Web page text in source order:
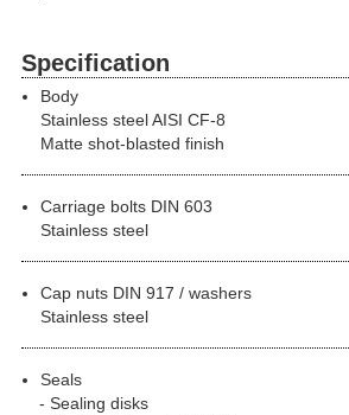
Specification
Body
Stainless steel AISI CF-8
Matte shot-blasted finish
Carriage bolts DIN 603
Stainless steel
Cap nuts DIN 917 / washers
Stainless steel
Seals
Sealing disks